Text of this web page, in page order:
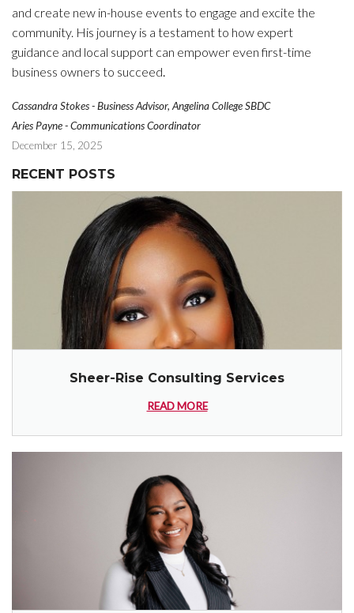
RECENT POSTS
Sheer-Rise Consulting Services
READ MORE
and create new in-house events to engage and excite the
community. His journey is a testament to how expert
guidance and local support can empower even first-time
business owners to succeed.
Cassandra Stokes - Business Advisor, Angelina College SBDC
Aries Payne - Communications Coordinator
December 15, 2025